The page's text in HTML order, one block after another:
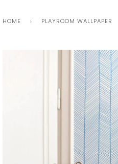
HOME › PLAYROOM WALLPAPER